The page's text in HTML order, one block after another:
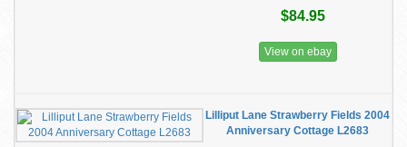
$84.95
View on ebay
Lilliput Lane Strawberry Fields 2004
Anniversary Cottage L2683